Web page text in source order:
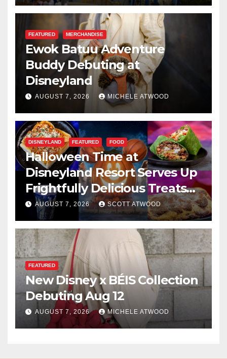
FEATURED MERCHANDISE
Ewok Batuu Adventure
Buddy Debuting at
Disneyland
AUGUST 7, 2026 MICHELE ATWOOD
DISNEYLAND FEATURED FOOD
Halloween Time at
Disneyland Resort Serves Up
Frightfully Delicious Treats
for 2026
AUGUST 7, 2026 SCOTT ATWOOD
FEATURED
New Disney x BÉIS Collection
Debuting Aug 12
AUGUST 7, 2026 MICHELE ATWOOD